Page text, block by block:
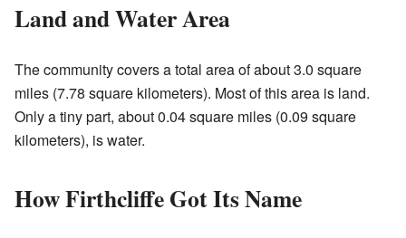
Land and Water Area
The community covers a total area of about 3.0 square
miles (7.78 square kilometers). Most of this area is land.
Only a tiny part, about 0.04 square miles (0.09 square
kilometers), is water.
How Firthcliffe Got Its Name